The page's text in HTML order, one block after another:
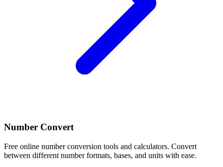
Number Convert
Free online number conversion tools and calculators. Convert
between different number formats, bases, and units with ease.